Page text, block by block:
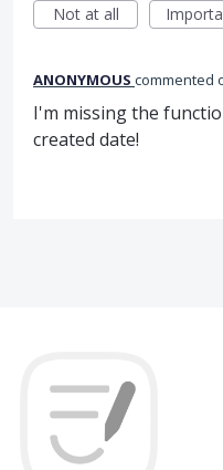
Not at all
ANONYMOUS commented
I'm missing the
created date!